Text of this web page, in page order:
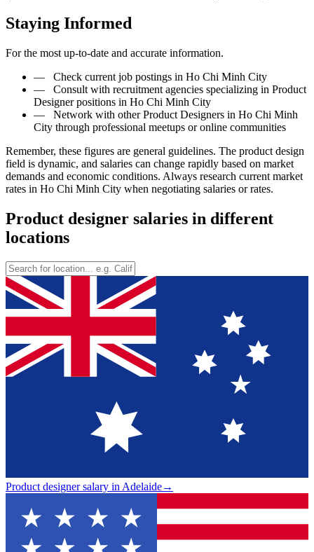
Staying Informed
For the most up-to-date and accurate information.
— Check current job postings in Ho Chi Minh City
— Consult with recruitment agencies specializing in Product
Designer positions in Ho Chi Minh City
— Network with other Product Designers in Ho Chi Minh
City through professional meetups or online communities
Remember, these figures are general guidelines. The product design
field is dynamic, and salaries can change rapidly based on market
demands and economic conditions. Always research current market
rates in Ho Chi Minh City when negotiating salaries or rates.
Product designer salaries in different
locations
Product designer salary in Adelaide→